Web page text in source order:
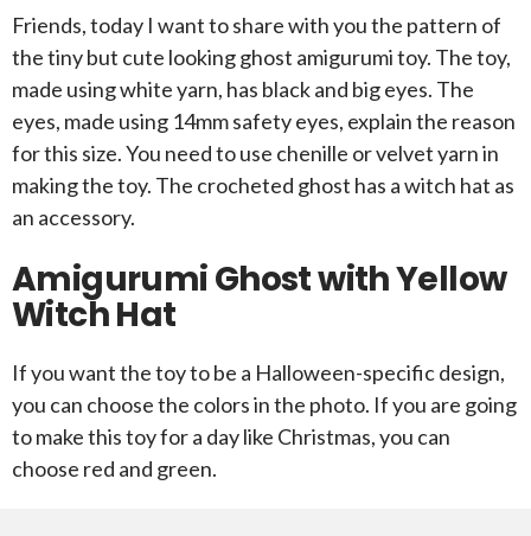
Friends, today I want to share with you the pattern of
the tiny but cute looking ghost amigurumi toy. The toy,
made using white yarn, has black and big eyes. The
eyes, made using 14mm safety eyes, explain the reason
for this size. You need to use chenille or velvet yarn in
making the toy. The crocheted ghost has a witch hat as
an accessory.
Amigurumi Ghost with Yellow
Witch Hat
If you want the toy to be a Halloween-specific design,
you can choose the colors in the photo. If you are going
to make this toy for a day like Christmas, you can
choose red and green.